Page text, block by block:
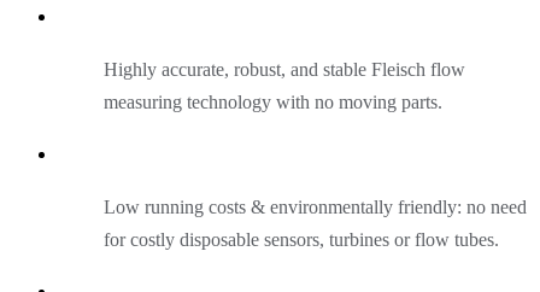
Highly accurate, robust, and stable Fleisch flow
measuring technology with no moving parts.
Low running costs & environmentally friendly: no need
for costly disposable sensors, turbines or flow tubes.